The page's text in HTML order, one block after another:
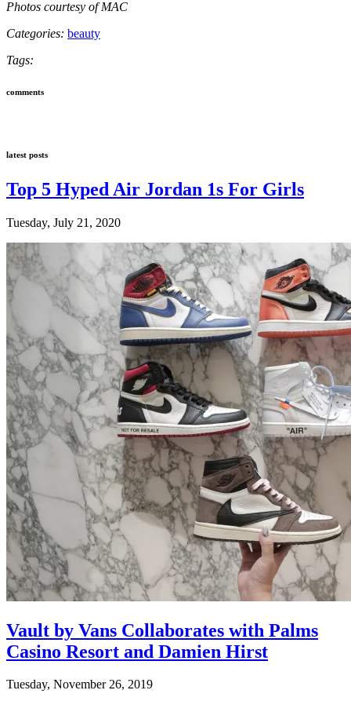
Photos courtesy of MAC
Categories: beauty
Tags:
comments
latest posts
Top 5 Hyped Air Jordan 1s For Girls
Tuesday, July 21, 2020
Vault by Vans Collaborates with Palms
Casino Resort and Damien Hirst
Tuesday, November 26, 2019